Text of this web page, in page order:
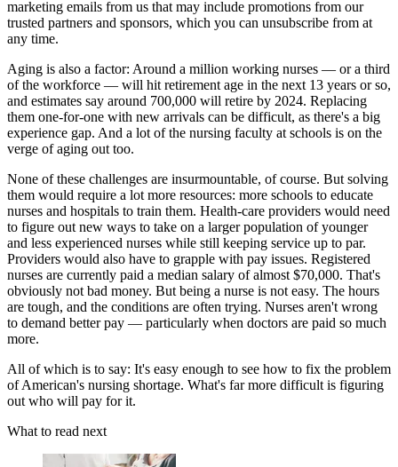
marketing emails from us that may include promotions from our
trusted partners and sponsors, which you can unsubscribe from at
any time.
Aging is also a factor: Around a million working nurses — or a third
of the workforce — will hit retirement age in the next 13 years or so,
and estimates say around 700,000 will retire by 2024. Replacing
them one-for-one with new arrivals can be difficult, as there's a big
experience gap. And a lot of the nursing faculty at schools is on the
verge of aging out too.
None of these challenges are insurmountable, of course. But solving
them would require a lot more resources: more schools to educate
nurses and hospitals to train them. Health-care providers would need
to figure out new ways to take on a larger population of younger
and less experienced nurses while still keeping service up to par.
Providers would also have to grapple with pay issues. Registered
nurses are currently paid a median salary of almost $70,000. That's
obviously not bad money. But being a nurse is not easy. The hours
are tough, and the conditions are often trying. Nurses aren't wrong
to demand better pay — particularly when doctors are paid so much
more.
All of which is to say: It's easy enough to see how to fix the problem
of American's nursing shortage. What's far more difficult is figuring
out who will pay for it.
What to read next